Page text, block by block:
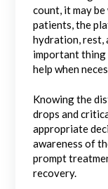
count, it may
patients, the
hydration, rest,
important thing
help when
Knowing the
drops and
appropriate
awareness of
prompt
recovery.